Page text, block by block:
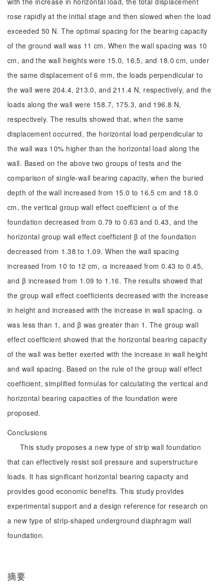
rose rapidly at the initial stage and then slowed when the load
exceeded 50 N. The optimal spacing for the bearing capacity
of the ground wall was 11 cm. When the wall spacing was 10
cm, and the wall heights were 15.0, 16.5, and 18.0 cm, under
the same displacement of 6 mm, the loads perpendicular to
the wall were 204.4, 213.0, and 211.4 N, respectively, and the
loads along the wall were 158.7, 175.3, and 196.8 N,
respectively. The results showed that, when the same
displacement occurred, the horizontal load perpendicular to
the wall was 10% higher than the horizontal load along the
wall. Based on the above two groups of tests and the
comparison of single-wall bearing capacity, when the buried
depth of the wall increased from 15.0 to 16.5 cm and 18.0
cm, the vertical group wall effect coefficient α of the
foundation decreased from 0.79 to 0.63 and 0.43, and the
horizontal group wall effect coefficient β of the foundation
decreased from 1.38 to 1.09. When the wall spacing
increased from 10 to 12 cm, α increased from 0.43 to 0.45,
and β increased from 1.09 to 1.16. The results showed that
the group wall effect coefficients decreased with the increase
in height and increased with the increase in wall spacing. α
was less than 1, and β was greater than 1. The group wall
effect coefficient showed that the horizontal bearing capacity
of the wall was better exerted with the increase in wall height
and wall spacing. Based on the rule of the group wall effect
coefficient, simplified formulas for calculating the vertical and
horizontal bearing capacities of the foundation were
proposed.
Conclusions
This study proposes a new type of strip wall foundation
that can effectively resist soil pressure and superstructure
loads. It has significant horizontal bearing capacity and
provides good economic benefits. This study provides
experimental support and a design reference for research on
a new type of strip-shaped underground diaphragm wall
foundation.
摘要